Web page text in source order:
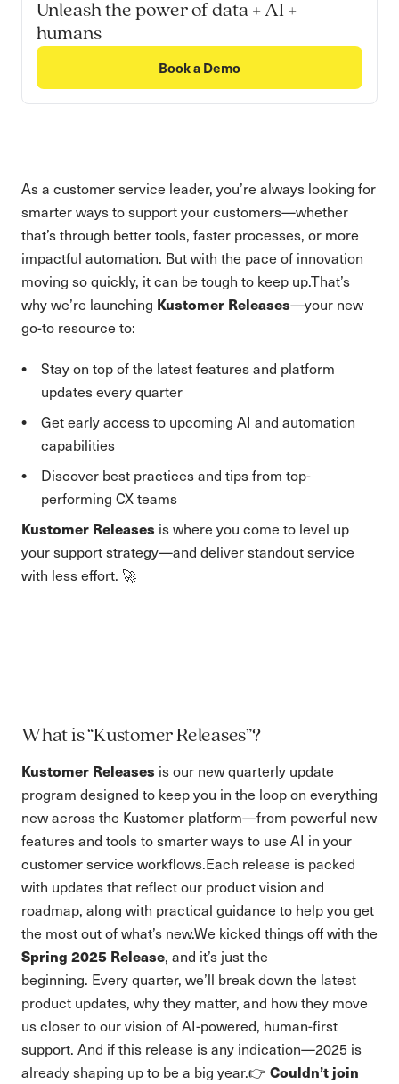
Unleash the power of data + AI +
humans
Book a Demo
As a customer service leader, you’re always looking for
smarter ways to support your customers—whether
that’s through better tools, faster processes, or more
impactful automation. But with the pace of innovation
moving so quickly, it can be tough to keep up.That’s
why we’re launching Kustomer Releases—your new
go-to resource to:
Stay on top of the latest features and platform
updates every quarter
Get early access to upcoming AI and automation
capabilities
Discover best practices and tips from top-
performing CX teams
Kustomer Releases is where you come to level up
your support strategy—and deliver standout service
with less effort. 🚀
What is “Kustomer Releases”?
Kustomer Releases is our new quarterly update
program designed to keep you in the loop on everything
new across the Kustomer platform—from powerful new
features and tools to smarter ways to use AI in your
customer service workflows.Each release is packed
with updates that reflect our product vision and
roadmap, along with practical guidance to help you get
the most out of what’s new.We kicked things off with the
Spring 2025 Release, and it’s just the
beginning. Every quarter, we’ll break down the latest
product updates, why they matter, and how they move
us closer to our vision of AI-powered, human-first
support. And if this release is any indication—2025 is
already shaping up to be a big year.👉 Couldn’t join